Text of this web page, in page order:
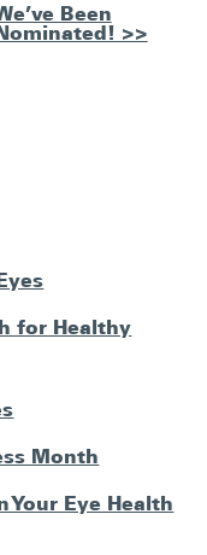
Been
>>
for Healthy
Month
Your Eye Health